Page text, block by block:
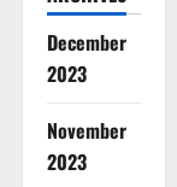
December
2023
November
2023